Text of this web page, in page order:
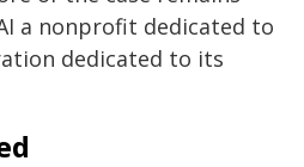
a nonprofit dedicated to
dedicated to its